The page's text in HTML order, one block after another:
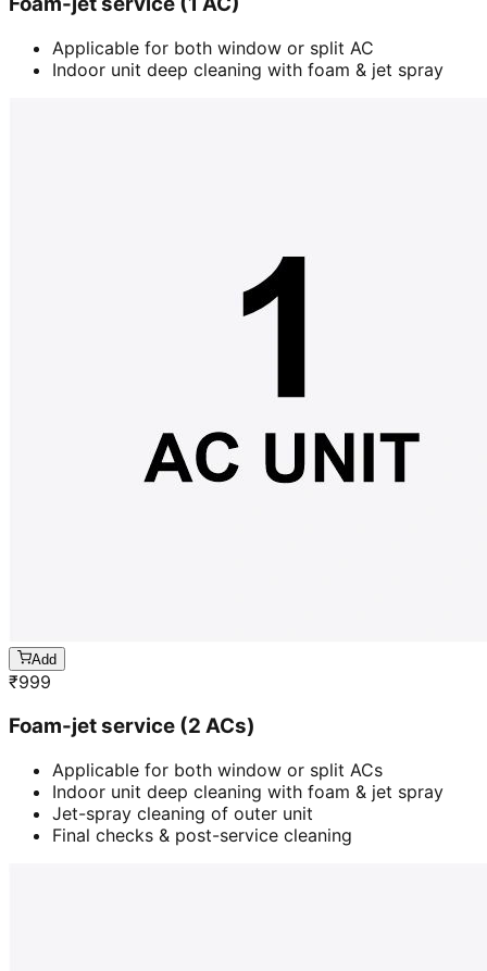
Applicable for both window or split AC
Indoor unit deep cleaning with foam & jet spray
Add
₹999
Foam-jet service (2 ACs)
Applicable for both window or split ACs
Indoor unit deep cleaning with foam & jet spray
Jet-spray cleaning of outer unit
Final checks & post-service cleaning